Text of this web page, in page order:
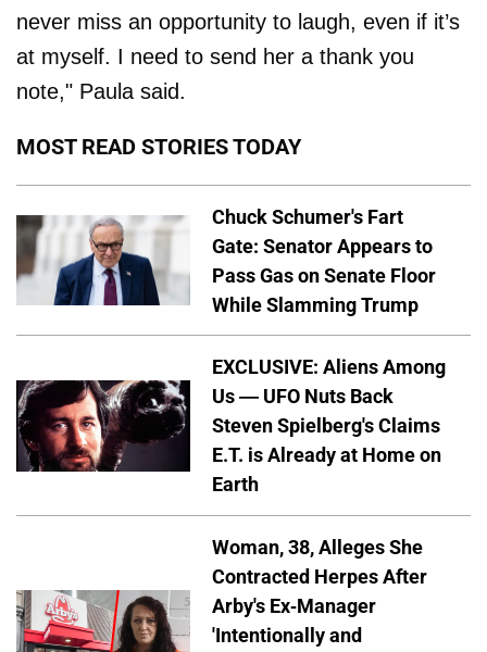
never miss an opportunity to laugh, even if it’s
at myself. I need to send her a thank you
note," Paula said.
MOST READ STORIES TODAY
Chuck Schumer's Fart
Gate: Senator Appears to
Pass Gas on Senate Floor
While Slamming Trump
EXCLUSIVE: Aliens Among
Us — UFO Nuts Back
Steven Spielberg's Claims
E.T. is Already at Home on
Earth
Woman, 38, Alleges She
Contracted Herpes After
Arby's Ex-Manager
'Intentionally and